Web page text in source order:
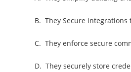
B.They Secure integrations
C.They enforce secure
D.They securely store